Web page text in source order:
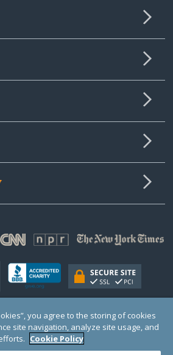
a 501(c)(3) organization (EIN: 30‑0108263)
in England and Wales # 1122823
Washington, DC 20005, USA
you agree to the storing of cookies
site navigation, analyze site usage, and
Cookie Policy